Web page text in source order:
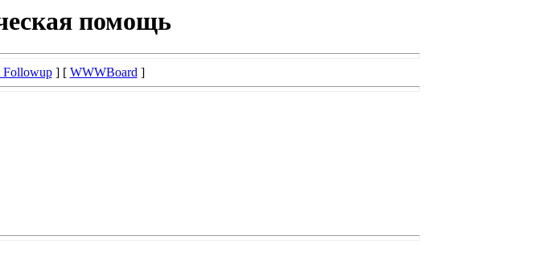
помощь
Followup] [ WWWBoard]